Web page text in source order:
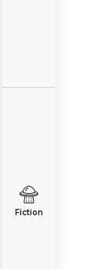
Fiction